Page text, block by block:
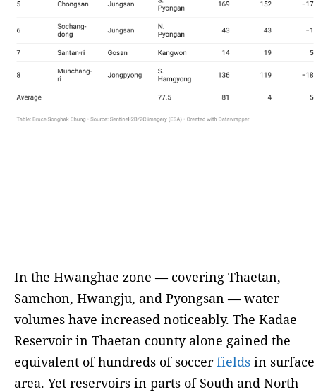
In the Hwanghae zone — covering Thaetan,
Samchon, Hwangju, and Pyongsan — water
volumes have increased noticeably. The Kadae
Reservoir in Thaetan county alone gained the
equivalent of hundreds of soccerfields in surface
area. Yet reservoirs in parts of South and North